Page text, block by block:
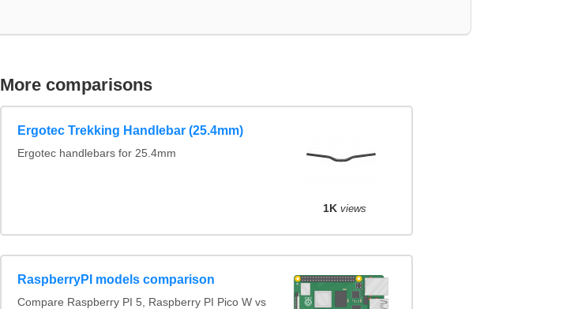
More comparisons
Ergotec Trekking Handlebar (25.4mm)
Ergotec handlebars for 25.4mm
1K views
RaspberryPI models comparison
Compare Raspberry PI 5, Raspberry PI Pico W vs